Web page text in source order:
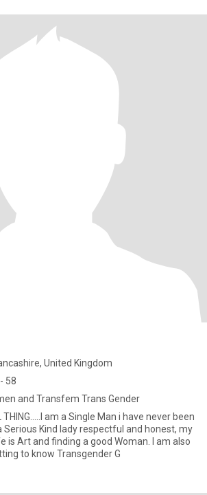
United Kingdom
58
and Transfem Trans Gender
THING.....I am a Single Man i have never been
Serious Kind lady respectful and honest, my
is Art and finding a good Woman. I am also
to know Transgender G